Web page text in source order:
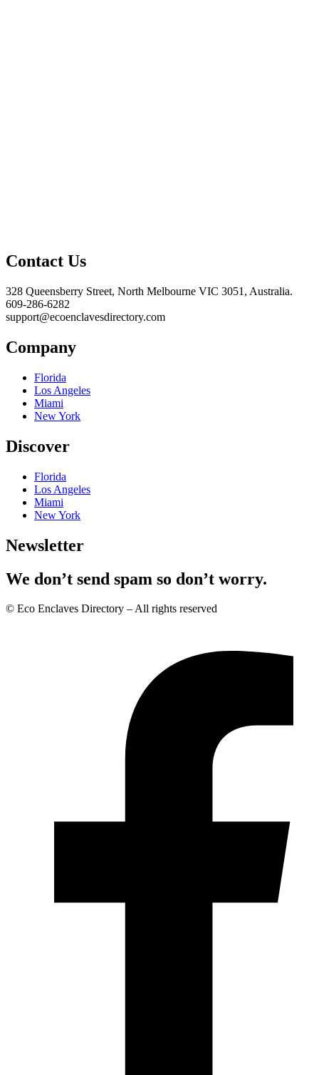
Contact Us
328 Queensberry Street, North Melbourne VIC 3051, Australia.
609-286-6282
support@ecoenclavesdirectory.com
Company
Florida
Los Angeles
Miami
New York
Discover
Florida
Los Angeles
Miami
New York
Newsletter
We don’t send spam so don’t worry.
© Eco Enclaves Directory – All rights reserved